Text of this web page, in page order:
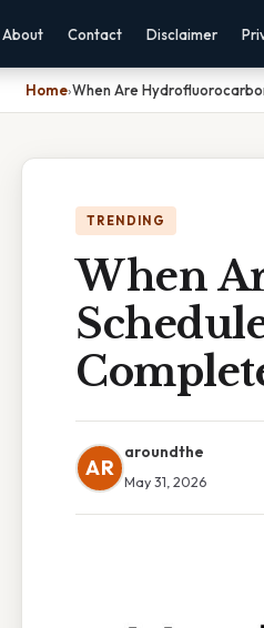
About Contact Disclaimer
Home›When Are
TRENDING
When
AR
aroundthe
May 31, 2026